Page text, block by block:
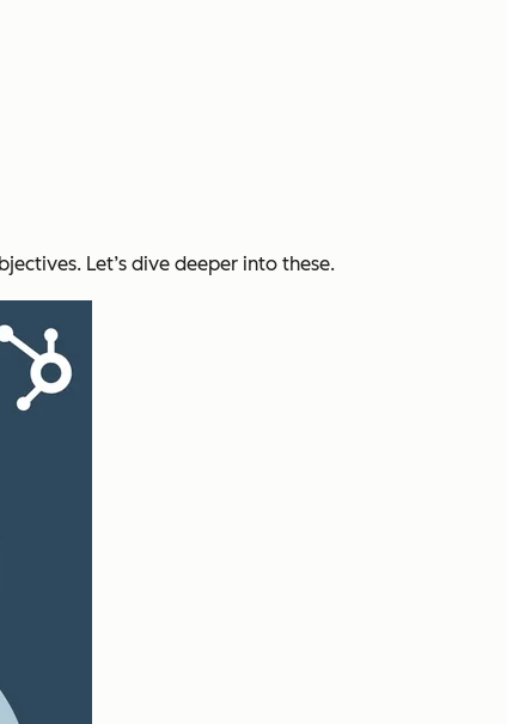
Let’s dive deeper into these.